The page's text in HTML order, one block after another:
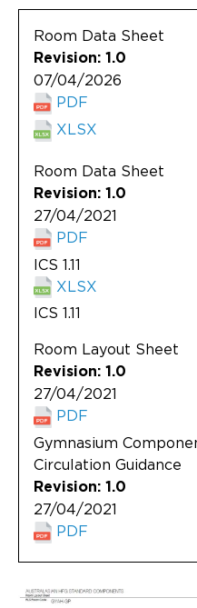
Room Data Sheet
Revision: 1.0
07/04/2026
PDF
XLSX
Room Data Sheet
Revision: 1.0
27/04/2021
PDF
ICS 1.11
XLSX
ICS 1.11
Room Layout Sheet
Revision: 1.0
27/04/2021
PDF
Gymnasium
Circulation Guidance
Revision: 1.0
27/04/2021
PDF